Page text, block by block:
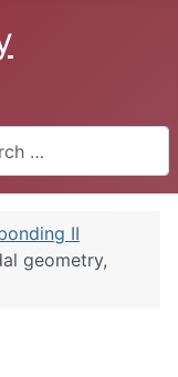
II
geometry,